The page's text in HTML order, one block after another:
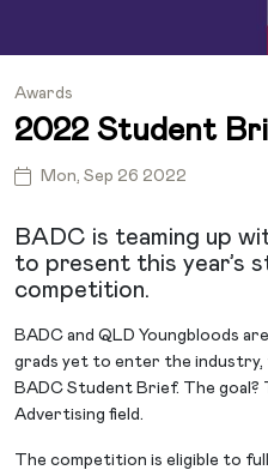
Awards
2022 Student
Mon, Sep 26 2022
BADC is teaming up
to present this year’s
competition.
BADC and QLD Youngbloods
grads yet to enter the industry,
BADC Student Brief. The
Advertising field.
The competition is eligible to